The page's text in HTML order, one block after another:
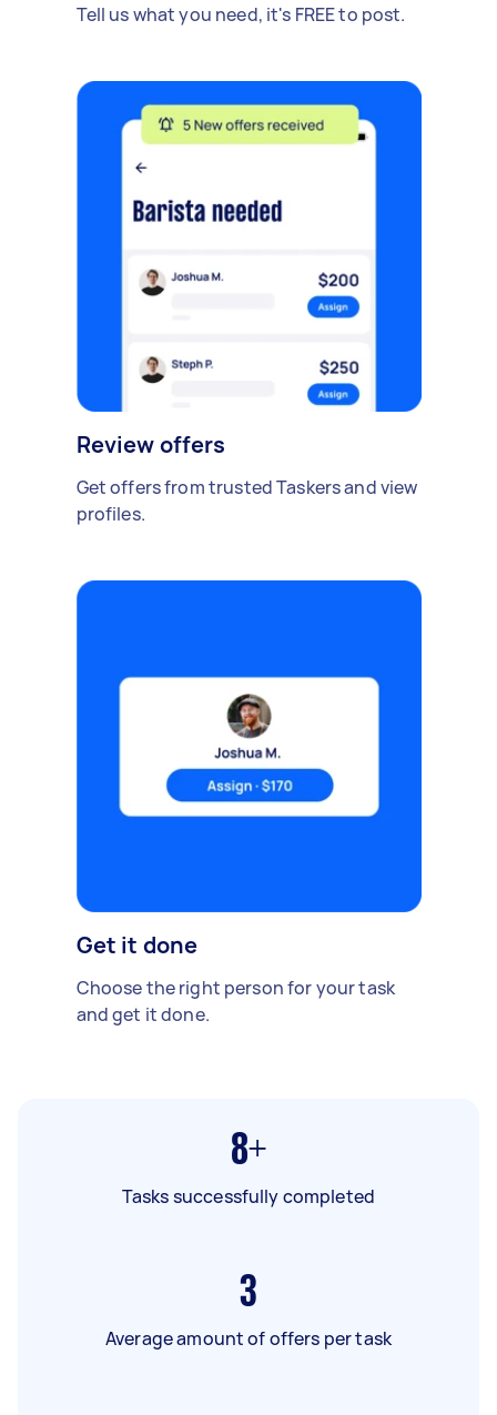
Tell us what you need, it's FREE to post.
Review offers
Get offers from trusted Taskers and view
profiles.
Get it done
Choose the right person for your task
and get it done.
8+
Tasks successfully completed
3
Average amount of offers per task